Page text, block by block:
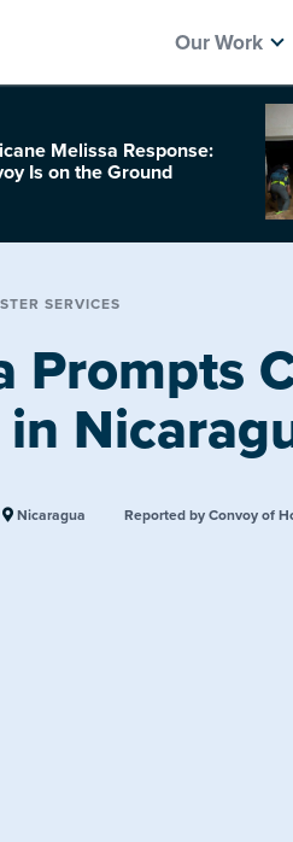
Our Work
Melissa Response:
Is on the Ground
SERVICES
Prompts
in
Nicaragua Reported by Convoy of